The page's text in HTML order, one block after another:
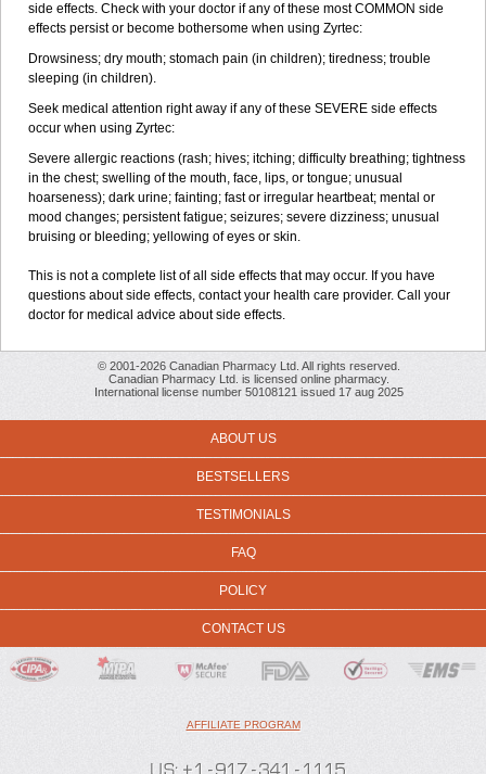
side effects. Check with your doctor if any of these most COMMON side
effects persist or become bothersome when using Zyrtec:
Drowsiness; dry mouth; stomach pain (in children); tiredness; trouble
sleeping (in children).
Seek medical attention right away if any of these SEVERE side effects
occur when using Zyrtec:
Severe allergic reactions (rash; hives; itching; difficulty breathing; tightness
in the chest; swelling of the mouth, face, lips, or tongue; unusual
hoarseness); dark urine; fainting; fast or irregular heartbeat; mental or
mood changes; persistent fatigue; seizures; severe dizziness; unusual
bruising or bleeding; yellowing of eyes or skin.
This is not a complete list of all side effects that may occur. If you have
questions about side effects, contact your health care provider. Call your
doctor for medical advice about side effects.
© 2001-2026 Canadian Pharmacy Ltd. All rights reserved.
Canadian Pharmacy Ltd. is licensed online pharmacy.
International license number 50108121 issued 17 aug 2025
ABOUT US
BESTSELLERS
TESTIMONIALS
FAQ
POLICY
CONTACT US
AFFILIATE PROGRAM